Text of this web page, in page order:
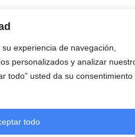
experiencia de navegación,
personalizados y analizar
todo” usted da su consentimiento
todo